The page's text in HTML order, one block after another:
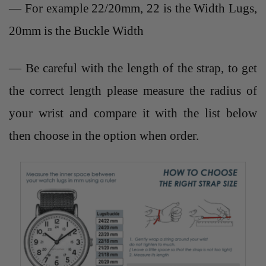
— For example 22/20mm, 22 is the Width Lugs,
20mm is the Buckle Width
— Be careful with the length of the strap, to get
the correct length please measure the radius of
your wrist and compare it with the list below
then choose in the option when order.